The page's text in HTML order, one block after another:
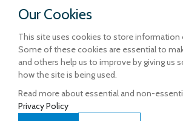
Our Cookies
This site uses cookies to store information
Some of these cookies are essential to
and others help us to improve by giving us
how the site is being used.
Read more about essential and non-
Privacy Policy